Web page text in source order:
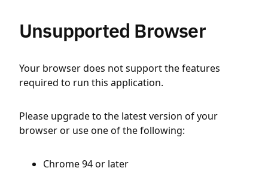
Unsupported Browser
Your browser does not support the features
required to run this application.
Please upgrade to the latest version of your
browser or use one of the following:
Chrome 94 or later